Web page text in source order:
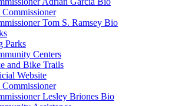
Commissioner
Tom S. Ramsey Bio
Parks
Centers
and Bike Trails
Website
Commissioner
Lesley Briones Bio